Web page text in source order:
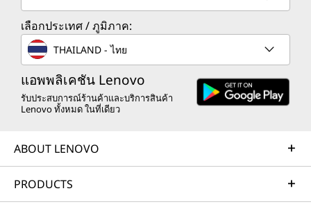
เลือกประเทศ / ภูมิภาค:
THAILAND - ไทย
แอพพลิเคชัน Lenovo
รับประสบการณ์ร้านค้าและบริการสินค้า
Lenovo ทั้งหมด ในที่เดียว
ABOUT LENOVO
PRODUCTS